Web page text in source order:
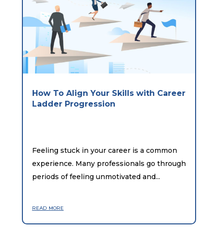
How To Align Your Skills with Career
Ladder Progression
Feeling stuck in your career is a common
experience. Many professionals go through
periods of feeling unmotivated and...
read more